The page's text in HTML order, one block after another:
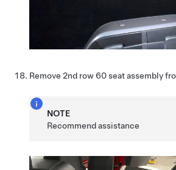
Remove 2nd row 60 seat assembly
NOTE
Recommend assistance